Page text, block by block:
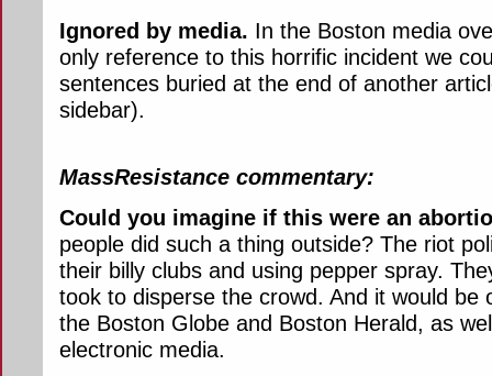
Ignored by media. In the Boston media
only reference to this horrific incident we
sentences buried at the end of another
sidebar).
MassResistance commentary:
Could you imagine if this were an
people did such a thing outside? The riot
their billy clubs and using pepper spray.
took to disperse the crowd. And it would be
the Boston Globe and Boston Herald, as
electronic media.